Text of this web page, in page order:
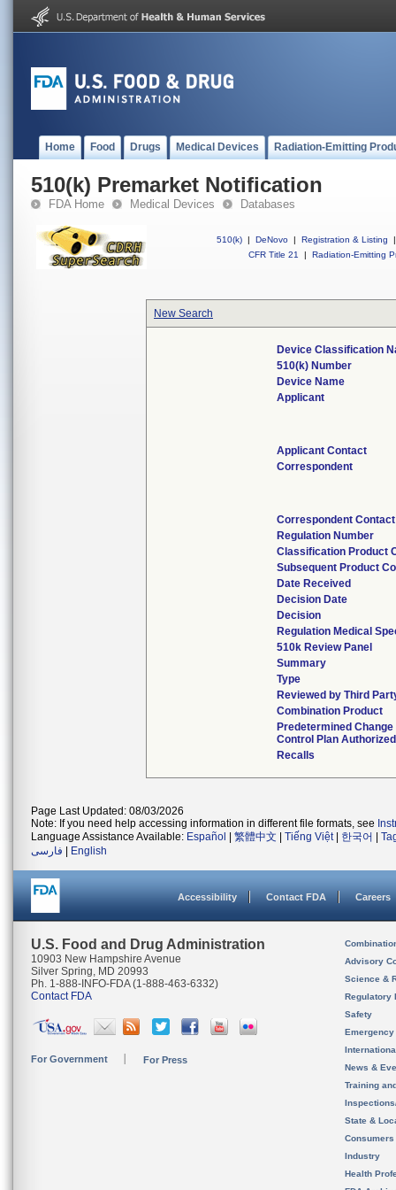
Home Food Drugs Medical Devices Radiation-Emitting
510(k) Premarket Notification
FDA Home Medical Devices Databases
510(k) | DeNovo | Registration & Listing
|
CFR Title 21
| Radiation-Emitting
New Search
Device Classification
510(k) Number
Device Name
Applicant
Applicant Contact
Correspondent
Correspondent Contact
Regulation Number
Classification Product
Subsequent Product
Date Received
Decision Date
Decision
Regulation Medical
510k Review Panel
Summary
Type
Reviewed by Third
Combination Product
Predetermined Change
Control Plan Authorized
Recalls
Page Last Updated: 08/03/2026
Note: If you need help accessing information in different file formats, see
Language Assistance Available: Español 繁體中文 Tiếng Việt| 한국어
فارسی
English
Accessibility Contact FDA Careers
U.S. Food and Drug Administration
10903 New Hampshire Avenue
Silver Spring, MD 20993
Ph. 1-888-INFO-FDA (1-888-463-6332)
Contact FDA
For Government For Press
Advisory
Science &
Regulatory
Safety
News &
Training
State &
Consumers
Industry
Health